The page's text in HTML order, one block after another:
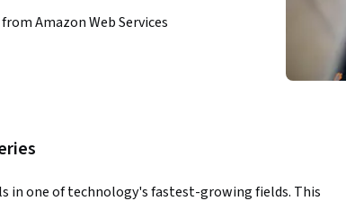
Amazon Web Services
in one of technology's fastest-growing fields. This